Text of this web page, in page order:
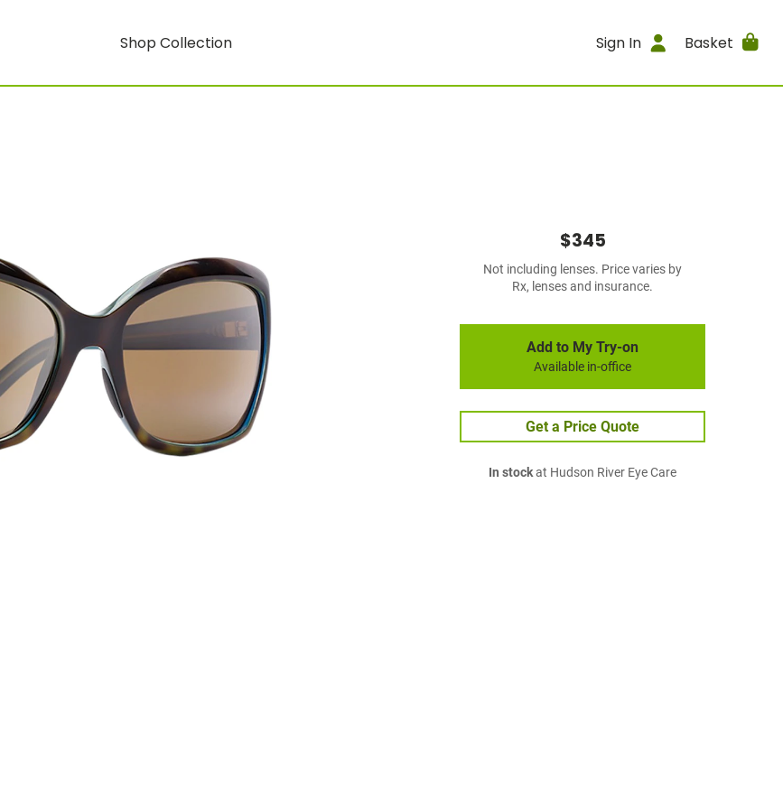
Shop Collection Sign In Basket
$345
Not including lenses. Price varies by
Rx, lenses and insurance.
Add to My Try-on
Available in-office
Get a Price Quote
In stockat Hudson River Eye Care